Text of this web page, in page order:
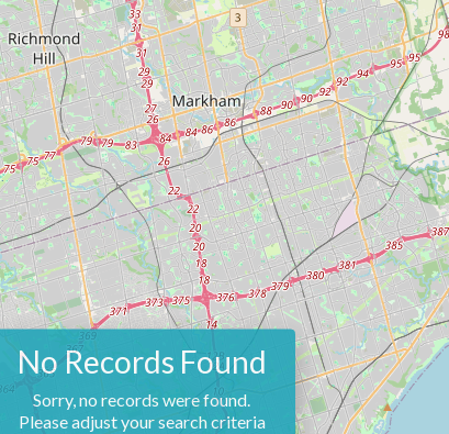
No Records Found
Sorry, no records were found.
Please adjust your search criteria